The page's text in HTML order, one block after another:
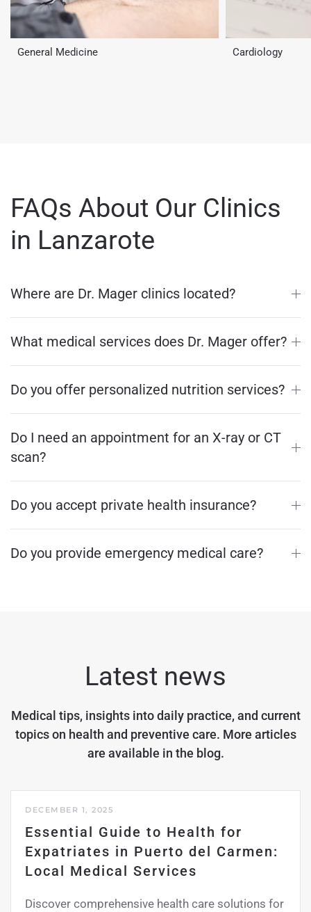
General Medicine Cardiology
FAQs About Our Clinics
in Lanzarote
Where are Dr. Mager clinics located?
What medical services does Dr. Mager offer?
Do you offer personalized nutrition services?
Do I need an appointment for an X-ray or CT
scan?
Do you accept private health insurance?
Do you provide emergency medical care?
Latest news
Medical tips, insights into daily practice, and current
topics on health and preventive care. More articles
are available in the blog.
DECEMBER 1, 2025
Essential Guide to Health for
Expatriates in Puerto del Carmen:
Local Medical Services
Discover comprehensive health care solutions for